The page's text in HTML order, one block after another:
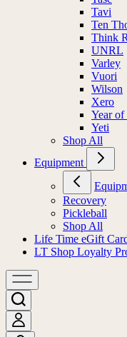
Tavi
Ten
Think
UNRL
Varley
Vuori
Wilson
Xero
Year of
Yeti
Shop All
Equipment
Recovery
Pickleball
Shop All
Life Time eGift
LT Shop Loyalty